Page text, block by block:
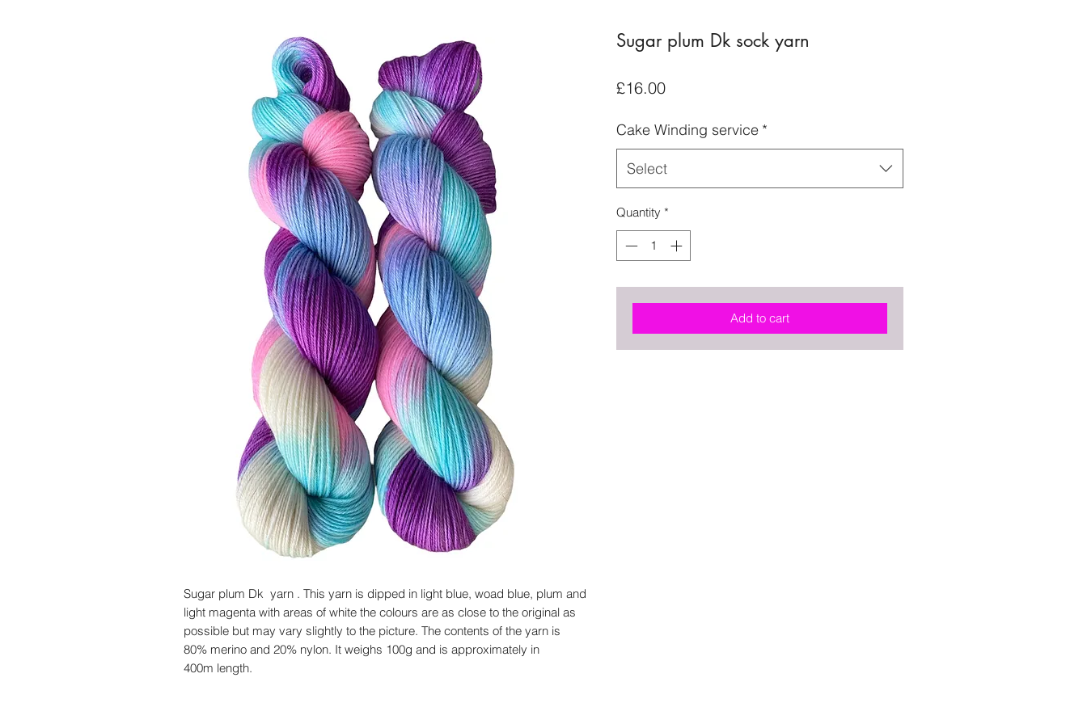
Sugar plum Dk yarn . This yarn is dipped in light blue, woad blue, plum and
light magenta with areas of white the colours are as close to the original as
possible but may vary slightly to the picture. The contents of the yarn is
80% merino and 20% nylon. It weighs 100g and is approximately in
400m length.
Sugar plum Dk sock yarn
£16.00Price
Cake Winding service *
Select
Quantity *
Add to cart